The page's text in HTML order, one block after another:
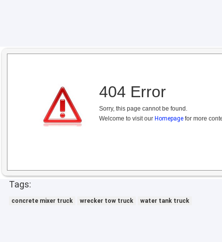
404 Error
Sorry, this page cannot be found.
Welcome to visit our Homepage for more
Tags:
concrete mixer truck wrecker tow truck water tank truck